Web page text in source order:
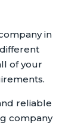
in
of your
reliable
company